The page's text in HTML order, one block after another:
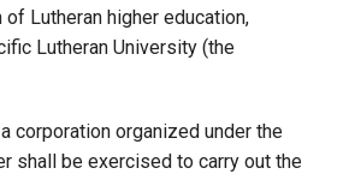
Lutheran higher education,
Lutheran University (the
corporation organized under the
shall be exercised to carry out the